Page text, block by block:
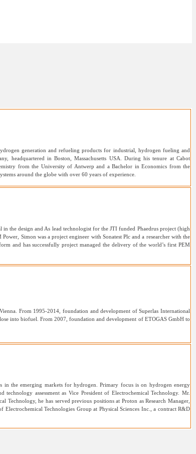
generation and refueling products for industrial, hydrogen fueling and
headquartered in Boston, Massachusetts USA. During his tenure at Cabot
from the University of Antwerp and a Bachelor in Economics from the
around the globe with over 60 years of experience.
the design and As lead technologist for the JTI funded Phaedrus project (high
Simon was a project engineer with Sonatest Plc and a researcher with the
and has successfully project managed the delivery of the world’s first PEM
From 1995-2014, foundation and development of Superlas International
into biofuel. From 2007, foundation and development of ETOGAS GmbH to
in the emerging markets for hydrogen. Primary focus is on hydrogen energy
assessment as Vice President of Electrochemical Technology. Mr.
he has served previous positions at Proton as Research Manager,
Technologies Group at Physical Sciences Inc., a contract R&D